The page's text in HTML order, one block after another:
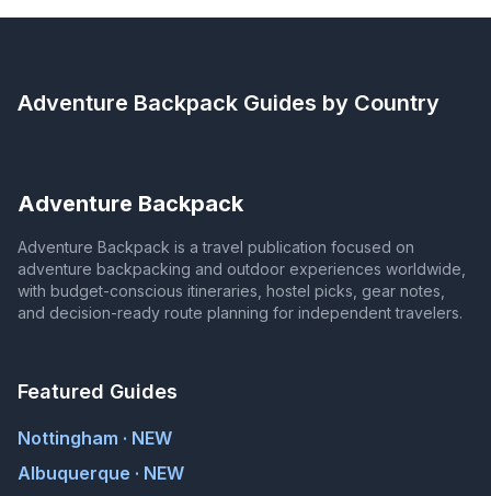
Adventure Backpack Guides by Country
Adventure Backpack
Adventure Backpack is a travel publication focused on
adventure backpacking and outdoor experiences worldwide,
with budget-conscious itineraries, hostel picks, gear notes,
and decision-ready route planning for independent travelers.
Featured Guides
Nottingham · NEW
Albuquerque · NEW